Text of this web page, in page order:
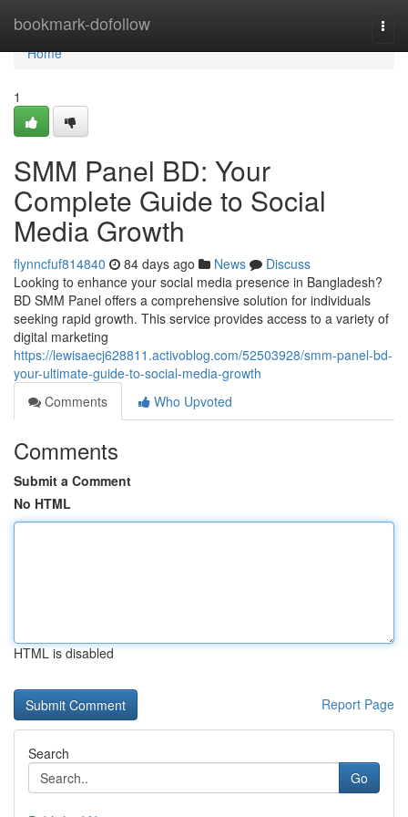
bookmark-dofollow
Home
Home
1
SMM Panel BD: Your
Complete Guide to Social
Media Growth
flynncfuf814840 84 days ago News
Discuss
Looking to enhance your social media presence in Bangladesh?
BD SMM Panel offers a comprehensive solution for individuals
seeking rapid growth. This service provides access to a variety of
digital marketing
https://lewisaecj628811.activoblog.com/52503928/smm-panel-bd-
your-ultimate-guide-to-social-media-growth
Comments
Who Upvoted
Comments
Submit a Comment
No HTML
HTML is disabled
Report Page
Search
Go